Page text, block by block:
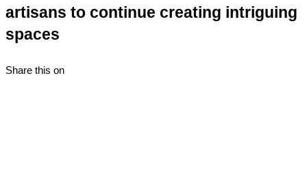
artisans to continue creating intriguing
spaces
Share this on